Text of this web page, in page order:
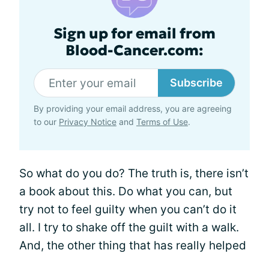
Sign up for email from
Blood-Cancer.com:
Subscribe
By providing your email address, you are agreeing
to our Privacy Notice and Terms of Use.
So what do you do? The truth is, there isn’t
a book about this. Do what you can, but
try not to feel guilty when you can’t do it
all. I try to shake off the guilt with a walk.
And, the other thing that has really helped